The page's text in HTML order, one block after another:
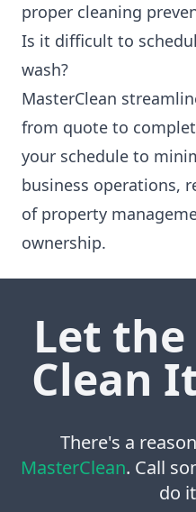
proper cleaning
Is it difficult to
wash?
MasterClean
from quote to
your schedule to
business operations,
of property
ownership.
Let the
Clean
There's a
MasterClean. Call
do